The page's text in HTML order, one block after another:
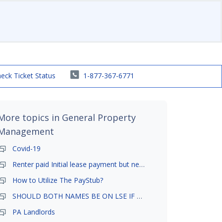
Ticket Status 1-877-367-6771
topics in General Property
Covid-19
Renter paid Initial lease payment but never ez signed
How to Utilize The PayStub?
SHOULD BOTH NAMES BE ON LSE IF TENANT AND GIRLFRIEND BOTH LIVE THERE
PA Landlords